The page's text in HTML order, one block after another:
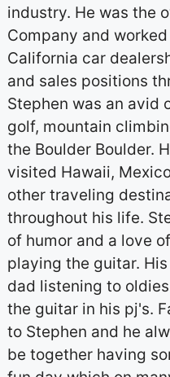
industry. He was the
Company and
California car
and sales positions
Stephen was an avid
golf, mountain
the Boulder Boulder.
visited Hawaii,
other traveling
throughout his life.
of humor and a love
playing the guitar.
dad listening to
the guitar in his pj's.
to Stephen and he
be together having